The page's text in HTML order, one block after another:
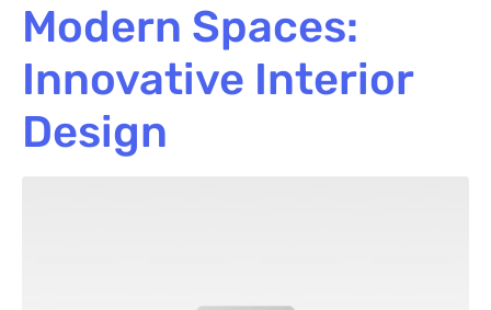
Modern Spaces:
Innovative Interior
Design